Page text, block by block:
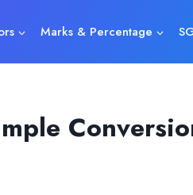
Marks & Percentage